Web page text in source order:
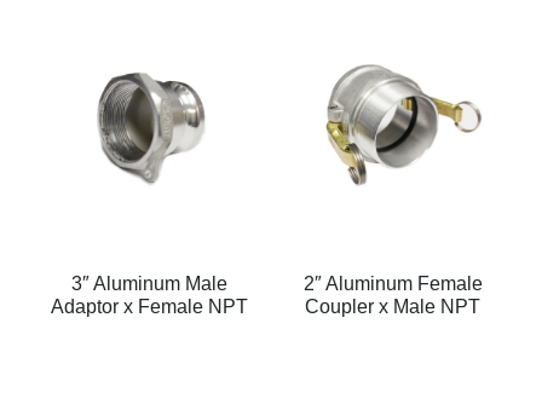
3″ Aluminum Male
Adaptor x Female NPT
2″ Aluminum Female
Coupler x Male NPT